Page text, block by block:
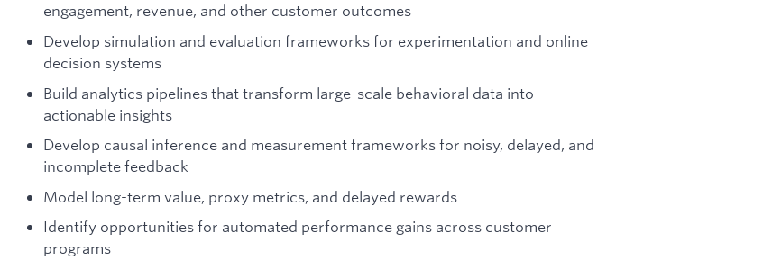
engagement, revenue, and other customer outcomes
Develop simulation and evaluation frameworks for experimentation and online
decision systems
Build analytics pipelines that transform large-scale behavioral data into
actionable insights
Develop causal inference and measurement frameworks for noisy, delayed, and
incomplete feedback
Model long-term value, proxy metrics, and delayed rewards
Identify opportunities for automated performance gains across customer
programs